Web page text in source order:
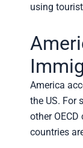
using
America
the US. For
other
countries